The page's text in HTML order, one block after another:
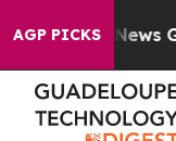
AGP PICKS
Fox News Goes